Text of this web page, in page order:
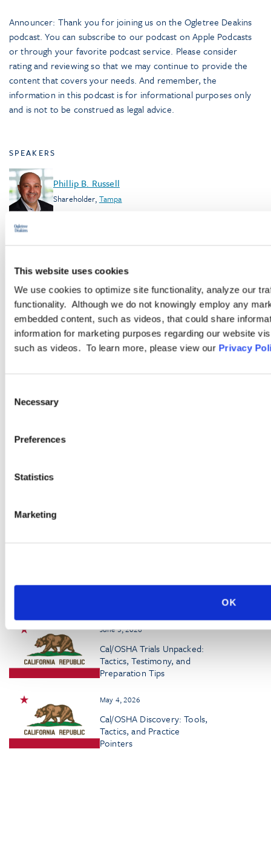
This website uses cookies
We use cookies to optimize site functionality, analyze our
functionality. Although we do not knowingly employ any
embedded content, such as videos, that could share
information for marketing purposes regarding our website
such as videos. To learn more, please view our Privacy
Selection
Necessary
Preferences
Statistics
Marketing
OK
Announcer: Thank you for joining us on the Ogletree Deakins
podcast. You can subscribe to our podcast on Apple Podcasts
or through your favorite podcast service. Please consider
rating and reviewing so that we may continue to provide the
content that covers your needs. And remember, the
information in this podcast is for informational purposes only
and is not to be construed as legal advice.
SPEAKERS
Phillip B. Russell
Shareholder, Tampa
TOPICS
Workplace Safety and Health
June 3, 2026
Cal/OSHA Trials Unpacked:
Tactics, Testimony, and
Preparation Tips
May 4, 2026
Cal/OSHA Discovery: Tools,
Tactics, and Practice
Pointers